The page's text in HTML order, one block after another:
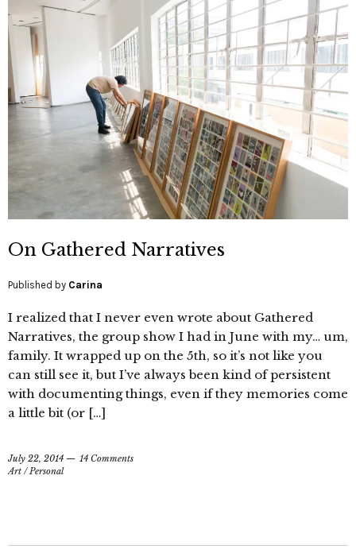
On Gathered Narratives
Published by Carina
I realized that I never even wrote about Gathered
Narratives, the group show I had in June with my… um,
family. It wrapped up on the 5th, so it’s not like you
can still see it, but I’ve always been kind of persistent
with documenting things, even if they memories come
a little bit (or […]
July 22, 2014
14 Comments
Art / Personal